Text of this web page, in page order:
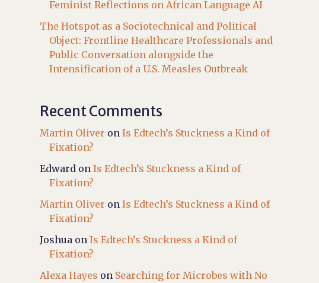
Feminist Reflections on African Language AI
The Hotspot as a Sociotechnical and Political
Object: Frontline Healthcare Professionals and
Public Conversation alongside the
Intensification of a U.S. Measles Outbreak
Recent Comments
Martin Oliver onIs Edtech’s Stuckness a Kind of
Fixation?
Edward onIs Edtech’s Stuckness a Kind of
Fixation?
Martin Oliver onIs Edtech’s Stuckness a Kind of
Fixation?
Joshua onIs Edtech’s Stuckness a Kind of
Fixation?
Alexa Hayes on Searching for Microbes with No